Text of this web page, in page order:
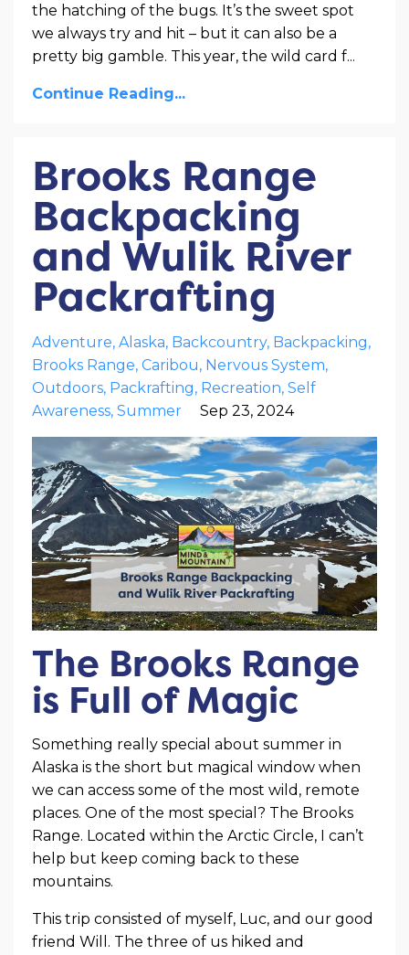
the hatching of the bugs. It’s the sweet spot
we always try and hit – but it can also be a
pretty big gamble. This year, the wild card f...
Continue Reading...
Brooks Range
Backpacking
and Wulik River
Packrafting
Adventure Alaska Backcountry Backpacking
Brooks Range Caribou Nervous System
Outdoors Packrafting Recreation Self
Awareness Summer Sep 23, 2024
The Brooks Range
is Full of Magic
Something really special about summer in
Alaska is the short but magical window when
we can access some of the most wild, remote
places. One of the most special? The Brooks
Range. Located within the Arctic Circle, I can’t
help but keep coming back to these
mountains.
This trip consisted of myself, Luc, and our good
friend Will. The three of us hiked and